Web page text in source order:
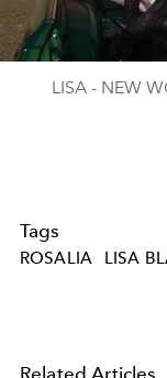
LISA - NEW
Tags
ROSALIA LISA